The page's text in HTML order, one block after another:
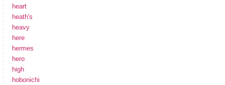
heart
heath's
heavy
here
hermes
hero
high
hobonichi